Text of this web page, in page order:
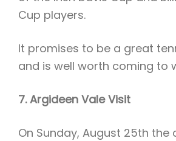
Cup players.
It promises to be a great
and is well worth coming to
7. Argideen Vale Visit
On Sunday, August 25th the